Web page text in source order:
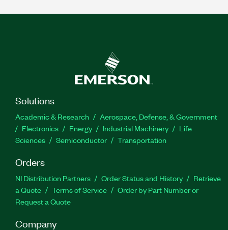
Solutions
Academic & Research
Aerospace, Defense, & Government
Electronics
Energy Industrial Machinery
Life
Sciences
Semiconductor Transportation
Orders
NI Distribution Partners Order Status and History
Retrieve
a Quote
Terms of Service
Order by Part Number or
Request a Quote
Company